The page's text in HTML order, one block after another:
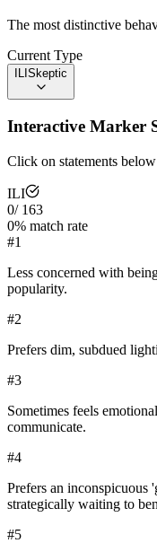
The most distinctive
Current Type
ILI Skeptic
Interactive Marker
Click on statements
ILI
0/ 163
0% match rate
#1
Less concerned with
popularity.
#2
Prefers dim, subdued
#3
Sometimes feels
communicate.
#4
Prefers an inconspicuous
strategically waiting to
#5